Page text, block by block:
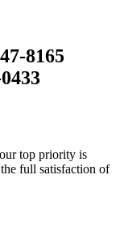
8165
top priority is
full satisfaction of